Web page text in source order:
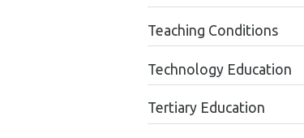
Teaching Conditions
Technology Education
Tertiary Education